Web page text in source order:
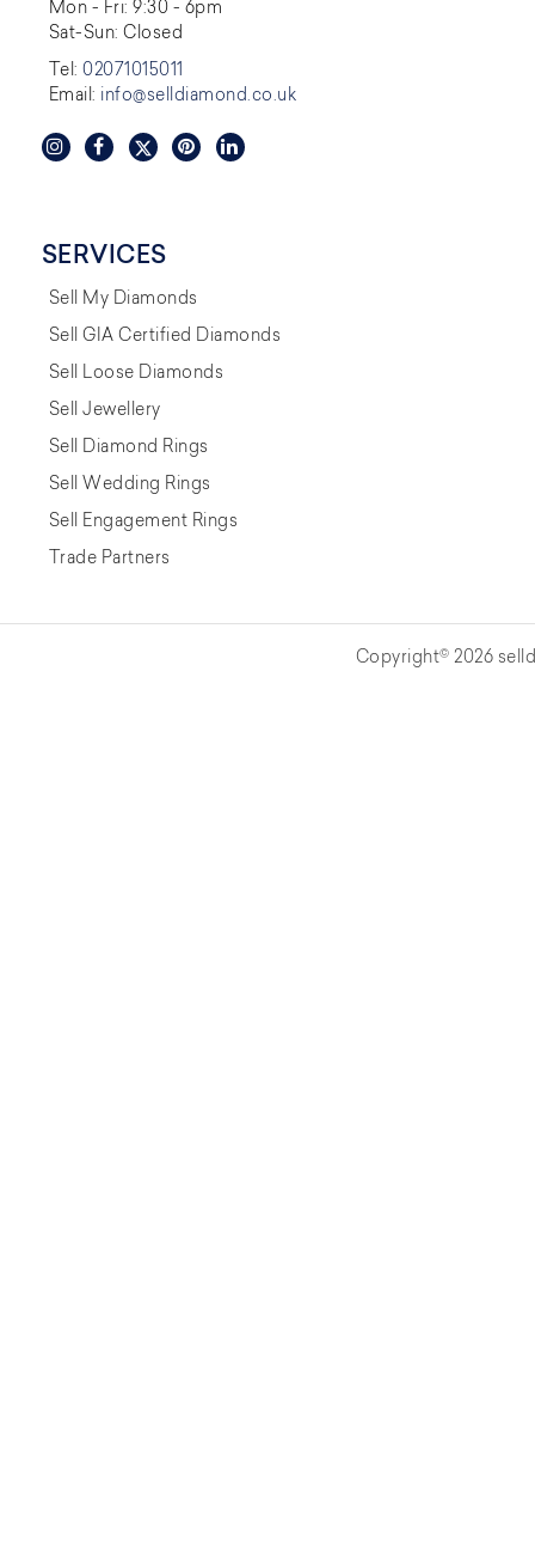
Mon - Fri: 9:30 - 6pm
Sat-Sun: Closed
Tel:02071015011
Email: info@selldiamond.co.uk
SERVICES
Sell My Diamonds
Sell GIA Certified Diamonds
Sell Loose Diamonds
Sell Jewellery
Sell Diamond Rings
Sell Wedding Rings
Sell Engagement Rings
Trade Partners
Copyright© 2026